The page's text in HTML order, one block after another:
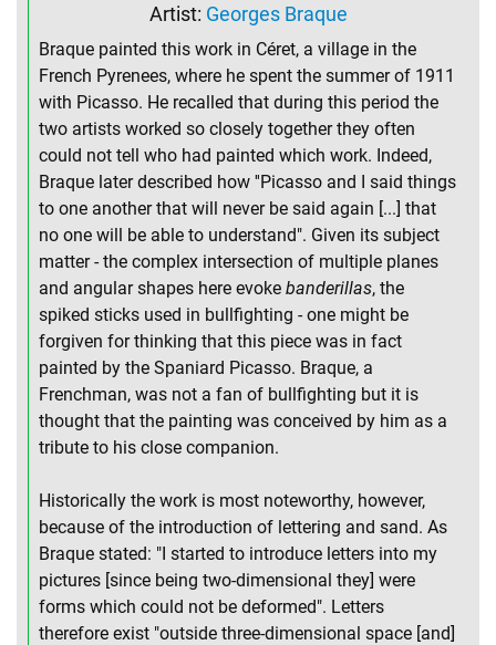
Artist: Georges Braque
Braque painted this work in Céret, a village in the
French Pyrenees, where he spent the summer of 1911
with Picasso. He recalled that during this period the
two artists worked so closely together they often
could not tell who had painted which work. Indeed,
Braque later described how ''Picasso and I said things
to one another that will never be said again [...] that
no one will be able to understand". Given its subject
matter - the complex intersection of multiple planes
and angular shapes here evoke banderillas, the
spiked sticks used in bullfighting - one might be
forgiven for thinking that this piece was in fact
painted by the Spaniard Picasso. Braque, a
Frenchman, was not a fan of bullfighting but it is
thought that the painting was conceived by him as a
tribute to his close companion.
Historically the work is most noteworthy, however,
because of the introduction of lettering and sand. As
Braque stated: "I started to introduce letters into my
pictures [since being two-dimensional they] were
forms which could not be deformed". Letters
therefore exist "outside three-dimensional space [and]